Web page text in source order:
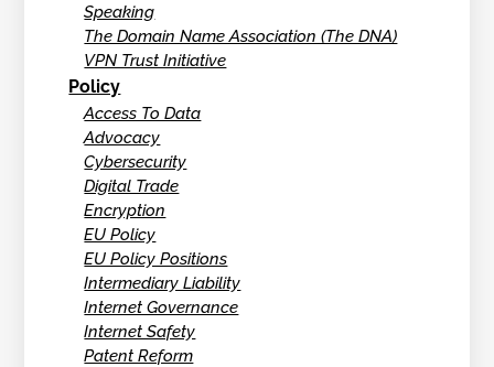
Speaking
The Domain Name Association (The DNA)
VPN Trust Initiative
Policy
Access To Data
Advocacy
Cybersecurity
Digital Trade
Encryption
EU Policy
EU Policy Positions
Intermediary Liability
Internet Governance
Internet Safety
Patent Reform